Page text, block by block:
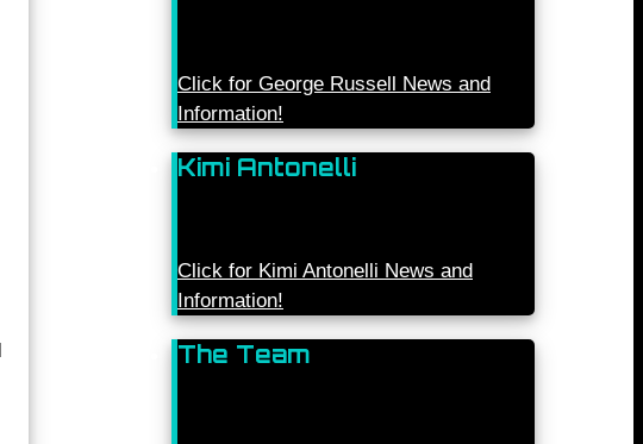
Click for George Russell News and
Information!
Kimi Antonelli
Click for Kimi Antonelli News and
Information!
The Team